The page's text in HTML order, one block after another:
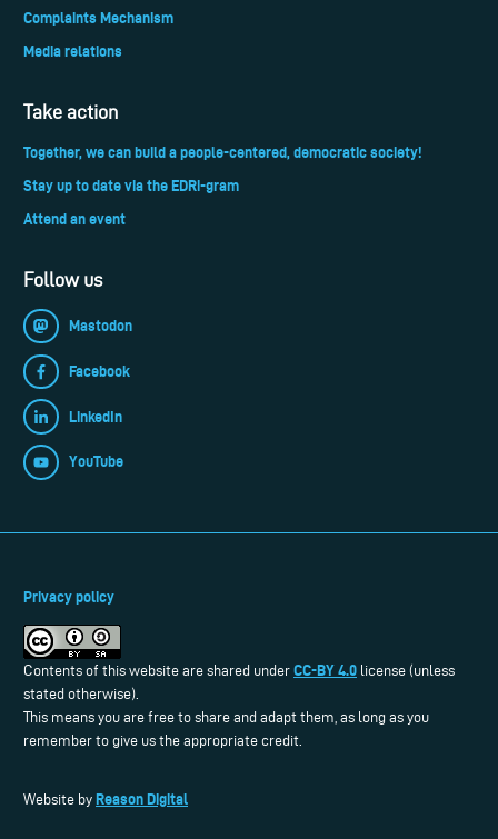
Complaints Mechanism
Media relations
Take action
Together, we can build a people-centered, democratic society!
Stay up to date via the EDRi-gram
Attend an event
Follow us
Mastodon
Facebook
LinkedIn
YouTube
Privacy policy
Contents of this website are shared under CC-BY 4.0 license (unless
stated otherwise).
This means you are free to share and adapt them, as long as you
remember to give us the appropriate credit.
Website by Reason Digital